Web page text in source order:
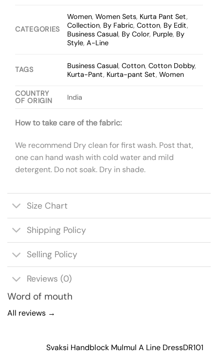
CATEGORIES
Women,Women Sets, Kurta Pant Set,
Collection, By Fabric,Cotton, By Edit,
Business Casual, By Color, Purple, By
Style,A-Line
TAGS Business Casual,Cotton,Cotton Dobby,
Kurta-Pant, Kurta-pant Set,Women
COUNTRY
OF ORIGIN
India
How to take care of the fabric:
We recommend Dry clean for first wash. Post that,
one can hand wash with cold water and mild
detergent. Do not soak. Dry in shade.
Size Chart
Shipping Policy
Selling Policy
Reviews (0)
Word of mouth
All reviews →
Svaksi Handblock Mulmul A Line DressDR101